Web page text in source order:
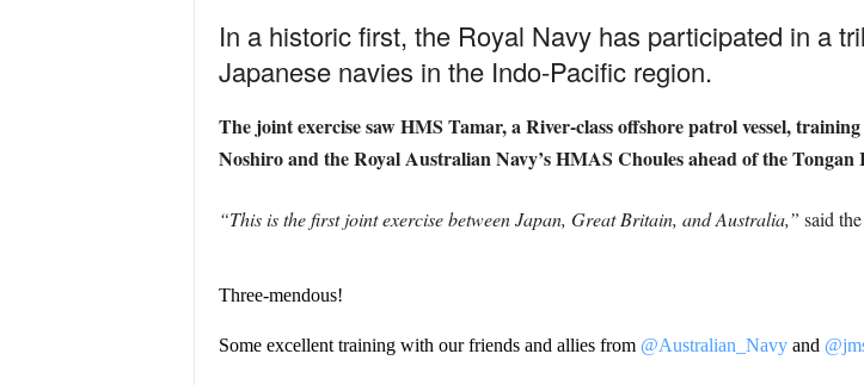
In a historic first, the Royal Navy has participated in a
Japanese navies in the Indo-Pacific region.
The joint exercise saw HMS Tamar, a River-class offshore patrol vessel,
Noshiro and the Royal Australian Navy’s HMAS Choules ahead of the
“This is the first joint exercise between Japan, Great Britain, and Australia,” said
Three-mendous!
Some excellent training with our friends and allies from @Australian_Navyand